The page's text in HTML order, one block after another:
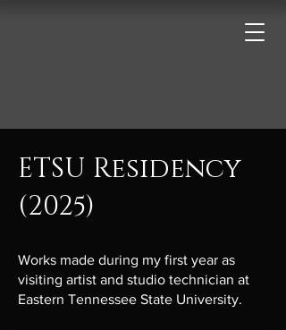
ETSU Residency
(2025)
Works made during my first year as
visiting artist and studio technician at
Eastern Tennessee State University.